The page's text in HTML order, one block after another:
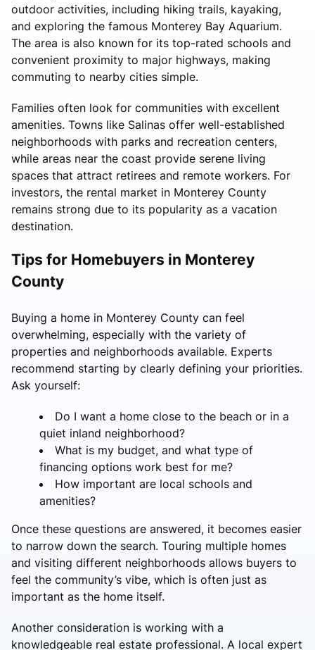
outdoor activities, including hiking trails, kayaking,
and exploring the famous Monterey Bay Aquarium.
The area is also known for its top-rated schools and
convenient proximity to major highways, making
commuting to nearby cities simple.
Families often look for communities with excellent
amenities. Towns like Salinas offer well-established
neighborhoods with parks and recreation centers,
while areas near the coast provide serene living
spaces that attract retirees and remote workers. For
investors, the rental market in Monterey County
remains strong due to its popularity as a vacation
destination.
Tips for Homebuyers in Monterey
County
Buying a home in Monterey County can feel
overwhelming, especially with the variety of
properties and neighborhoods available. Experts
recommend starting by clearly defining your priorities.
Ask yourself:
Do I want a home close to the beach or in a
quiet inland neighborhood?
What is my budget, and what type of
financing options work best for me?
How important are local schools and
amenities?
Once these questions are answered, it becomes easier
to narrow down the search. Touring multiple homes
and visiting different neighborhoods allows buyers to
feel the community’s vibe, which is often just as
important as the home itself.
Another consideration is working with a
knowledgeable real estate professional. A local expert